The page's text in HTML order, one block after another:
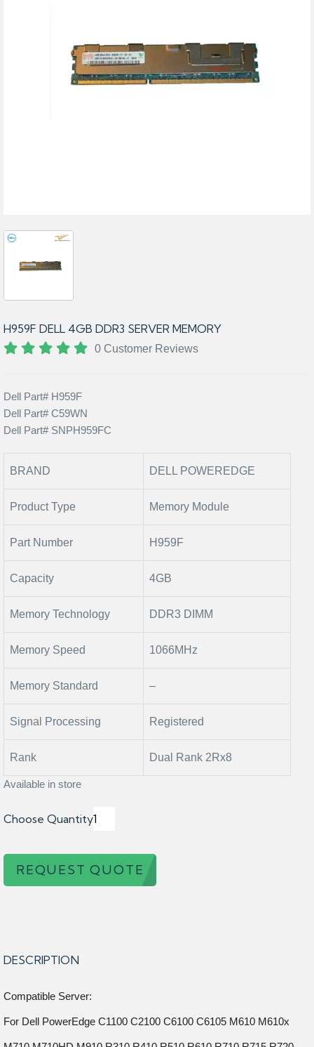
H959F DELL 4GB DDR3 SERVER MEMORY
0 Customer Reviews
Dell Part# H959F
Dell Part# C59WN
Dell Part# SNPH959FC
BRAND DELL POWEREDGE
Product Type Memory Module
Part Number H959F
Capacity 4GB
Memory Technology DDR3 DIMM
Memory Speed 1066MHz
Memory Standard –
Signal Processing Registered
Rank Dual Rank 2Rx8
Available in store
Choose Quantity
REQUEST QUOTE
DESCRIPTION
Compatible Server:
For Dell PowerEdge C1100 C2100 C6100 C6105 M610 M610x